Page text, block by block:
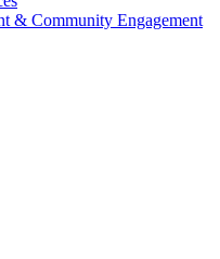
& Community Engagement